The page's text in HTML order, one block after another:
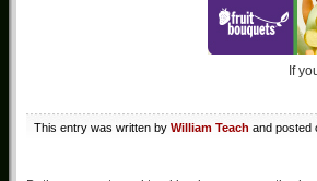
If
This entry was written by William Teach and posted